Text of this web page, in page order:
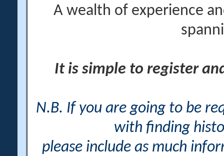
A wealth of experience
It is simple to register
N.B. If you are going to be
with finding
please include as much